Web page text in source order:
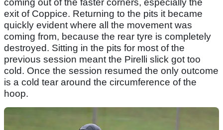
coming out of the faster corners, especially the
exit of Coppice. Returning to the pits it became
quickly evident where all the movement was
coming from, because the rear tyre is completely
destroyed. Sitting in the pits for most of the
previous session meant the Pirelli slick got too
cold. Once the session resumed the only outcome
is a cold tear around the circumference of the
hoop.